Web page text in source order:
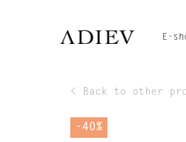
E-
< Back to other
-40%